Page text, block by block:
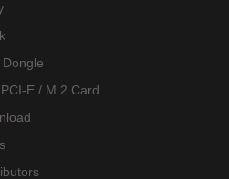
Dongle
E / M.2 Card